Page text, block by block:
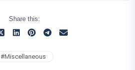
Share this:
#Miscellaneous